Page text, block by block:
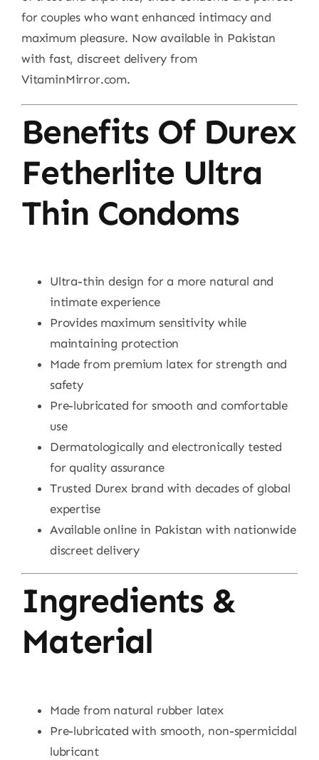
for couples who want enhanced intimacy and
maximum pleasure. Now available in Pakistan
with fast, discreet delivery from
VitaminMirror.com.
Benefits Of Durex
Fetherlite Ultra
Thin Condoms
Ultra-thin design for a more natural and
intimate experience
Provides maximum sensitivity while
maintaining protection
Made from premium latex for strength and
safety
Pre-lubricated for smooth and comfortable
use
Dermatologically and electronically tested
for quality assurance
Trusted Durex brand with decades of global
expertise
Available online in Pakistan with nationwide
discreet delivery
Ingredients &
Material
Made from natural rubber latex
Pre-lubricated with smooth, non-spermicidal
lubricant